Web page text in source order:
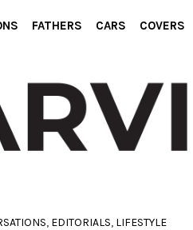
FATHERS CARS COVERS
, EDITORIALS, LIFESTYLE